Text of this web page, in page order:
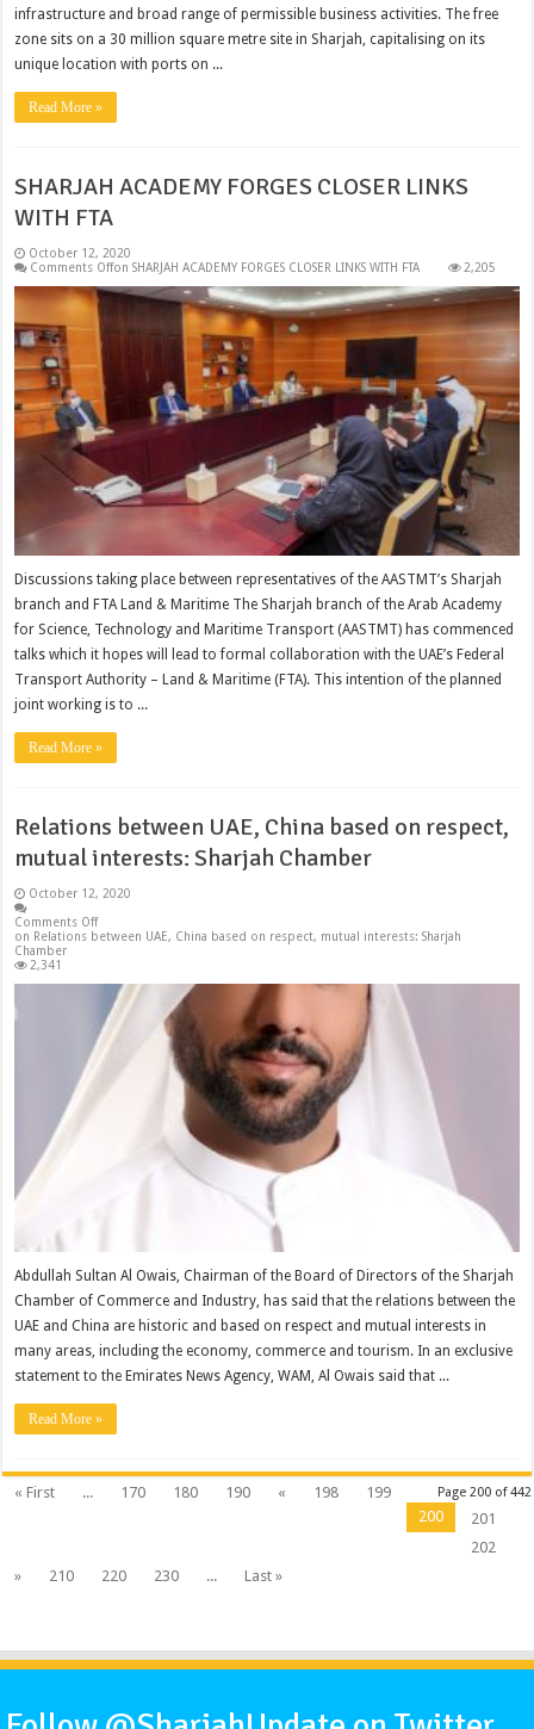
infrastructure and broad range of permissible business activities. The free
zone sits on a 30 million square metre site in Sharjah, capitalising on its
unique location with ports on ...
Read More »
SHARJAH ACADEMY FORGES CLOSER LINKS
WITH FTA
October 12, 2020
Comments Offon SHARJAH ACADEMY FORGES CLOSER LINKS WITH FTA 2,205
Discussions taking place between representatives of the AASTMT’s Sharjah
branch and FTA Land & Maritime The Sharjah branch of the Arab Academy
for Science, Technology and Maritime Transport (AASTMT) has commenced
talks which it hopes will lead to formal collaboration with the UAE’s Federal
Transport Authority – Land & Maritime (FTA). This intention of the planned
joint working is to ...
Read More »
Relations between UAE, China based on respect,
mutual interests: Sharjah Chamber
October 12, 2020
Comments Off
on Relations between UAE, China based on respect, mutual interests: Sharjah
Chamber
2,341
Abdullah Sultan Al Owais, Chairman of the Board of Directors of the Sharjah
Chamber of Commerce and Industry, has said that the relations between the
UAE and China are historic and based on respect and mutual interests in
many areas, including the economy, commerce and tourism. In an exclusive
statement to the Emirates News Agency, WAM, Al Owais said that ...
Read More »
Page 200 of 442
« First ... 170 180 190 « 198
199
200
201
202
»
210 220 230 ... Last »